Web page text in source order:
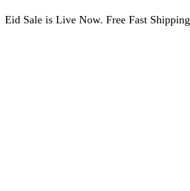
Eid Sale is Live Now. Free Fast Shipping